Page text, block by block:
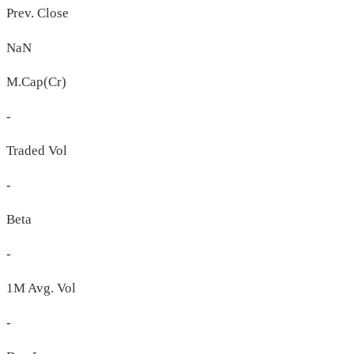
Prev. Close
NaN
M.Cap(Cr)
-
Traded Vol
-
Beta
-
1M Avg. Vol
-